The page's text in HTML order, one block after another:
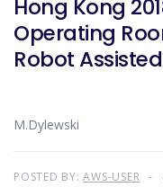
Hong Kong
Operating
Robot
M.Dylewski
POSTED BY:AWS-USER